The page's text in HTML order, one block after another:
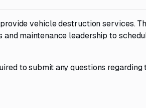
vehicle destruction services.
maintenance leadership to
to submit any questions regarding